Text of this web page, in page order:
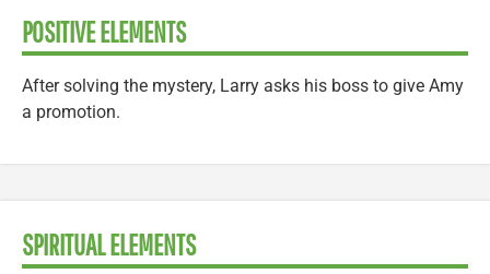
POSITIVE ELEMENTS
After solving the mystery, Larry asks his boss to give Amy
a promotion.
SPIRITUAL ELEMENTS